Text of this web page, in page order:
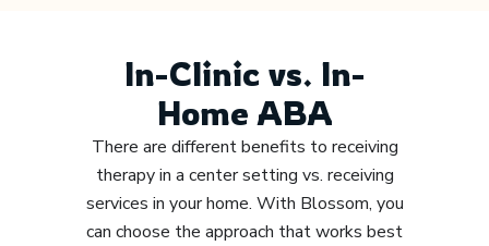
In-Clinic vs. In-
Home ABA
There are different benefits to receiving
therapy in a center setting vs. receiving
services in your home. With Blossom, you
can choose the approach that works best